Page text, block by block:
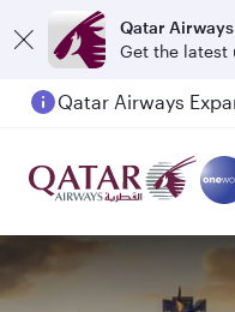
Qatar Airways
Get the latest